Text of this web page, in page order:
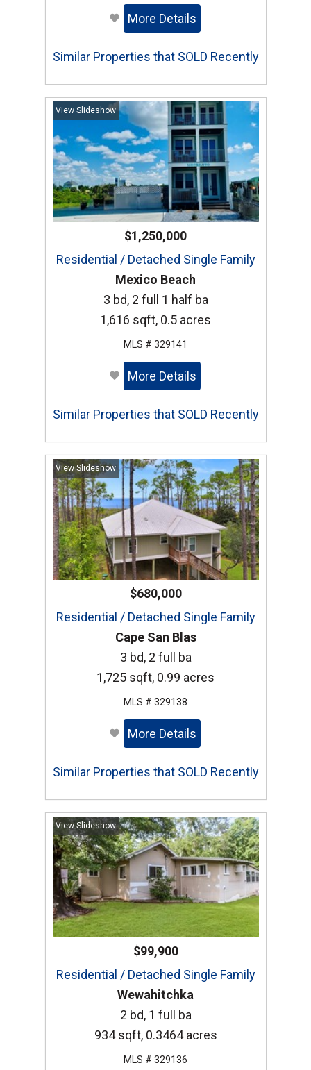
More Details
Similar Properties that SOLD Recently
View Slideshow
$1,250,000
Residential / Detached Single Family
Mexico Beach
3 bd, 2 full 1 half ba
1,616 sqft, 0.5 acres
MLS # 329141
More Details
Similar Properties that SOLD Recently
View Slideshow
$680,000
Residential / Detached Single Family
Cape San Blas
3 bd, 2 full ba
1,725 sqft, 0.99 acres
MLS # 329138
More Details
Similar Properties that SOLD Recently
View Slideshow
$99,900
Residential / Detached Single Family
Wewahitchka
2 bd, 1 full ba
934 sqft, 0.3464 acres
MLS # 329136